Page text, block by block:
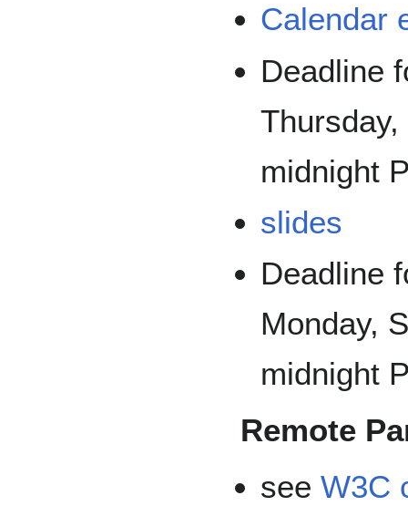
Calendar
Deadline
midnight
slides
Deadline
Monday,
midnight
Remote
seeW3C